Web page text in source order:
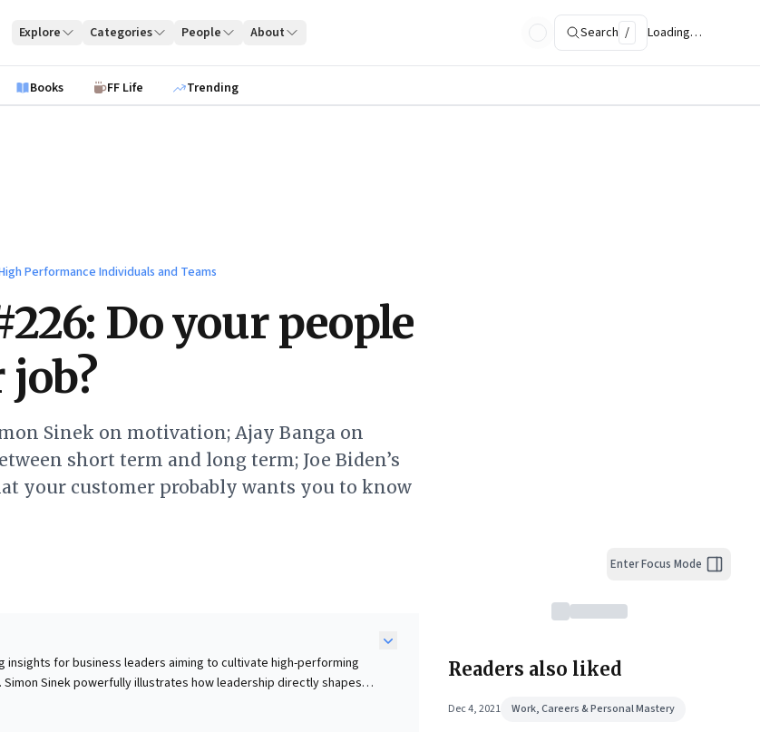
Explore Categories People About Search / Loading…
Books FF Life Trending
Performance Individuals and Teams
Do your people
Sinek on motivation; Ajay Banga on
short term and long term; Joe Biden’s
your customer probably wants you to know
insights for business leaders aiming to cultivate high-performing
Sinek powerfully illustrates how leadership directly shapes
customer experiences. By fostering a culture of support and
Enter Focus Mode
Readers also liked
Dec 4, 2021 Work, Careers & Personal Mastery